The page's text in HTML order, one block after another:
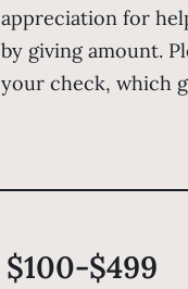
appreciation for
by giving amount.
your check, which
$100-$499